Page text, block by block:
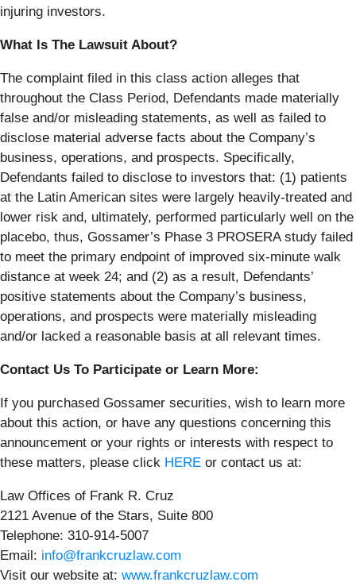
injuring investors.
What Is The Lawsuit About?
The complaint filed in this class action alleges that
throughout the Class Period, Defendants made materially
false and/or misleading statements, as well as failed to
disclose material adverse facts about the Company’s
business, operations, and prospects. Specifically,
Defendants failed to disclose to investors that: (1) patients
at the Latin American sites were largely heavily-treated and
lower risk and, ultimately, performed particularly well on the
placebo, thus, Gossamer’s Phase 3 PROSERA study failed
to meet the primary endpoint of improved six-minute walk
distance at week 24; and (2) as a result, Defendants’
positive statements about the Company’s business,
operations, and prospects were materially misleading
and/or lacked a reasonable basis at all relevant times.
Contact Us To Participate or Learn More:
If you purchased Gossamer securities, wish to learn more
about this action, or have any questions concerning this
announcement or your rights or interests with respect to
these matters, please click HERE or contact us at:
Law Offices of Frank R. Cruz
2121 Avenue of the Stars, Suite 800
Telephone: 310-914-5007
Email: info@frankcruzlaw.com
Visit our website at: www.frankcruzlaw.com